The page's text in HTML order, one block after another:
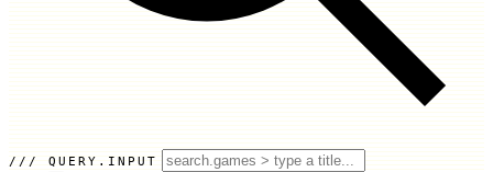
QUERY.INPUT